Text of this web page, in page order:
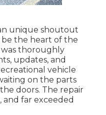
unique shoutout
be the heart of the
was thoroughly
updates, and
vehicle
on the parts
doors. The repair
and far exceeded